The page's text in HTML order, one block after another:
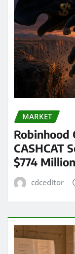
MARKET
Robinhood
CASHCAT
$774 Million
cdceditor